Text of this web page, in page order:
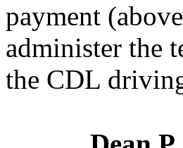
payment
administer the
the CDL